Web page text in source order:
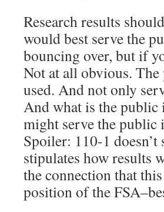
Research results
would best serve the
bouncing over, but if
Not at all obvious.
used. And not only
And what is the public
might serve the public
Spoiler: 110-1
stipulates how results
the connection that
position of the